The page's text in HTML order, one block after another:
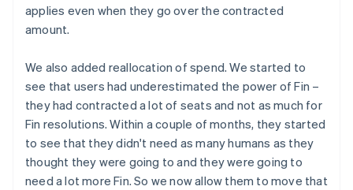
applies even when they go over the contracted
amount.
We also added reallocation of spend. We started to
see that users had underestimated the power of Fin –
they had contracted a lot of seats and not as much for
Fin resolutions. Within a couple of months, they started
to see that they didn't need as many humans as they
thought they were going to and they were going to
need a lot more Fin. So we now allow them to move that